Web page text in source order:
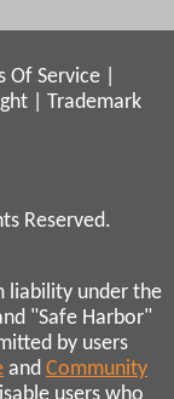
Of Service
Trademark
Reserved.
liability under the
"Safe Harbor"
by users
and Community